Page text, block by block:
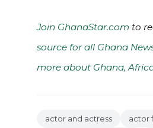
Join GhanaStar.com to
source for all Ghana
more about Ghana,
actor and actress actor